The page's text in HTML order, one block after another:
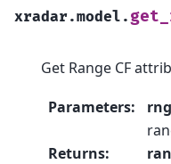
xradar.model.
Get Range CF
Parameters: rng
Returns: